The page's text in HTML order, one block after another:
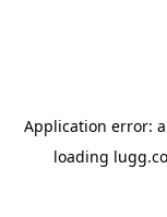
Application error: a
loading